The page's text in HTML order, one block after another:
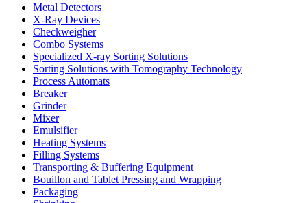
Metal Detectors
X-Ray Devices
Checkweigher
Combo Systems
Specialized X-ray Sorting Solutions
Sorting Solutions with Tomography Technology
Process Automats
Breaker
Grinder
Mixer
Emulsifier
Heating Systems
Filling Systems
Transporting & Buffering Equipment
Bouillon and Tablet Pressing and Wrapping
Packaging